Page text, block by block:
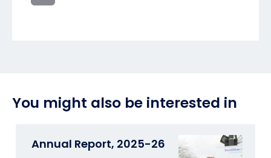
You might also be interested in
Annual Report, 2025-26